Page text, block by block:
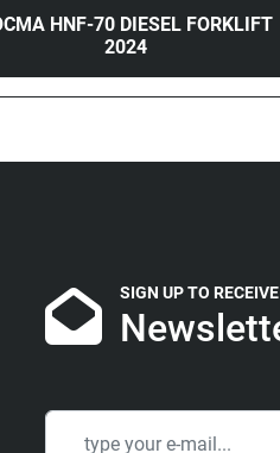
HNF-70 DIESEL FORKLIFT
2024
SIGN UP TO